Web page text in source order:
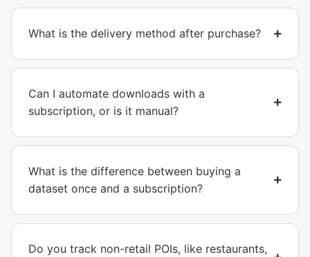
What is the delivery method after purchase?
Can I automate downloads with a
subscription, or is it manual?
What is the difference between buying a
dataset once and a subscription?
Do you track non-retail POIs, like restaurants,